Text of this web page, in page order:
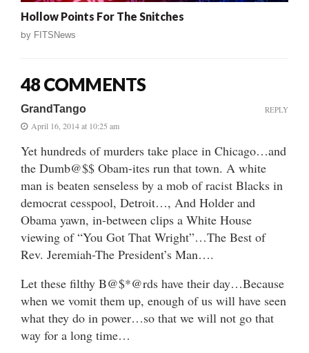
Hollow Points For The Snitches
by FITSNews
48 COMMENTS
GrandTango
April 16, 2014 at 10:25 am
Yet hundreds of murders take place in Chicago…and
the Dumb@$$ Obam-ites run that town. A white
man is beaten senseless by a mob of racist Blacks in
democrat cesspool, Detroit…, And Holder and
Obama yawn, in-between clips a White House
viewing of “You Got That Wright”…The Best of
Rev. Jeremiah-The President’s Man….
Let these filthy B@$*@rds have their day…Because
when we vomit them up, enough of us will have seen
what they do in power…so that we will not go that
way for a long time…
REPLY